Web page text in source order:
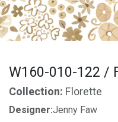
W160-010-122 /
Collection: Florette
Designer:Jenny Faw